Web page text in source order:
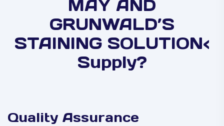
MAY AND
GRUNWALD’S
STAINING SOLUTION<
Supply?
Quality Assurance